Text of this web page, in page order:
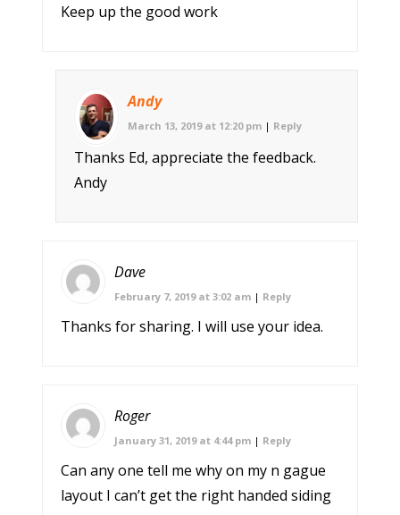
Keep up the good work
Andy
March 13, 2019 at 12:20 pm | Reply
Thanks Ed, appreciate the feedback.
Andy
Dave
February 7, 2019 at 3:02 am | Reply
Thanks for sharing. I will use your idea.
Roger
January 31, 2019 at 4:44 pm | Reply
Can any one tell me why on my n gague
layout I can’t get the right handed siding